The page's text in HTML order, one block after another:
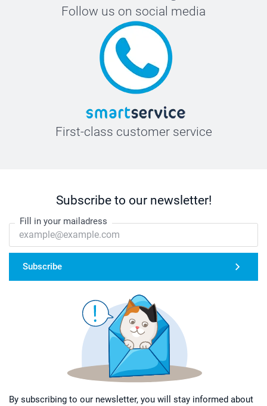
Follow us on social media
First-class customer service
Subscribe to our newsletter!
Fill in your mailadress
Subscribe
By subscribing to our newsletter, you will stay informed about